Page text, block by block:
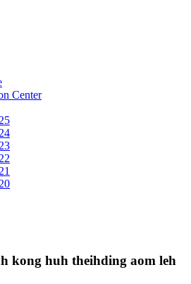
Center
kong huh theihding aom leh